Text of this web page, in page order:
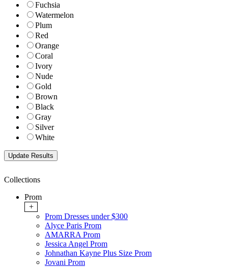
Fuchsia
Watermelon
Plum
Red
Orange
Coral
Ivory
Nude
Gold
Brown
Black
Gray
Silver
White
Collections
Prom
+
Prom Dresses under $300
Alyce Paris Prom
AMARRA Prom
Jessica Angel Prom
Johnathan Kayne Plus Size Prom
Jovani Prom